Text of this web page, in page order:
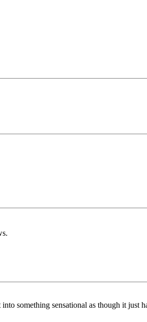
something sensational as though it just